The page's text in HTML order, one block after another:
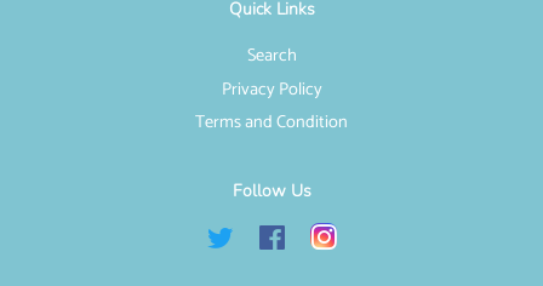
Quick Links
Search
Privacy Policy
Terms and Condition
Follow Us
Twitter FacebookInstagram